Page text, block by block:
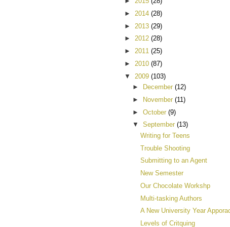
► 2014 (28)
► 2013 (29)
► 2012 (28)
► 2011 (25)
► 2010 (87)
▼ 2009 (103)
►
December (12)
►
November (11)
► October (9)
▼ September (13)
Writing for Teens
Trouble Shooting
Submitting to an Agent
New Semester
Our Chocolate Workshp
Multi-tasking Authors
A New University Year
Levels of Critquing